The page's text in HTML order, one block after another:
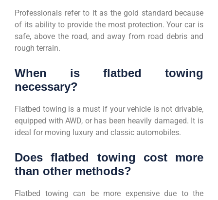
Professionals refer to it as the gold standard because
of its ability to provide the most protection. Your car is
safe, above the road, and away from road debris and
rough terrain.
When is flatbed towing
necessary?
Flatbed towing is a must if your vehicle is not drivable,
equipped with AWD, or has been heavily damaged. It is
ideal for moving luxury and classic automobiles.
Does flatbed towing cost more
than other methods?
Flatbed towing can be more expensive due to the